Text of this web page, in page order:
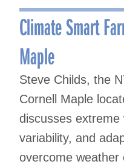
Climate Smart
Maple
Steve Childs, the
Cornell Maple
discusses extreme
variability, and
overcome weather